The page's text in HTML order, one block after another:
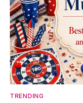
TRENDING